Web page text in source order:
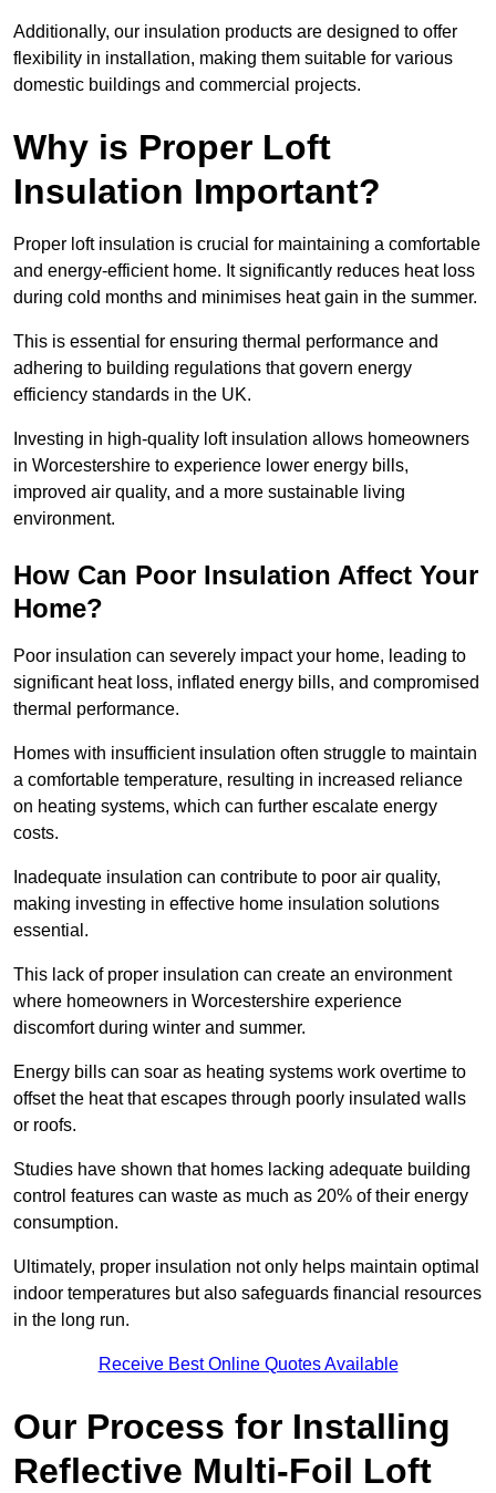
Additionally, our insulation products are designed to offer
flexibility in installation, making them suitable for various
domestic buildings and commercial projects.
Why is Proper Loft
Insulation Important?
Proper loft insulation is crucial for maintaining a comfortable
and energy-efficient home. It significantly reduces heat loss
during cold months and minimises heat gain in the summer.
This is essential for ensuring thermal performance and
adhering to building regulations that govern energy
efficiency standards in the UK.
Investing in high-quality loft insulation allows homeowners
in Worcestershire to experience lower energy bills,
improved air quality, and a more sustainable living
environment.
How Can Poor Insulation Affect Your
Home?
Poor insulation can severely impact your home, leading to
significant heat loss, inflated energy bills, and compromised
thermal performance.
Homes with insufficient insulation often struggle to maintain
a comfortable temperature, resulting in increased reliance
on heating systems, which can further escalate energy
costs.
Inadequate insulation can contribute to poor air quality,
making investing in effective home insulation solutions
essential.
This lack of proper insulation can create an environment
where homeowners in Worcestershire experience
discomfort during winter and summer.
Energy bills can soar as heating systems work overtime to
offset the heat that escapes through poorly insulated walls
or roofs.
Studies have shown that homes lacking adequate building
control features can waste as much as 20% of their energy
consumption.
Ultimately, proper insulation not only helps maintain optimal
indoor temperatures but also safeguards financial resources
in the long run.
Receive Best Online Quotes Available
Our Process for Installing
Reflective Multi-Foil Loft